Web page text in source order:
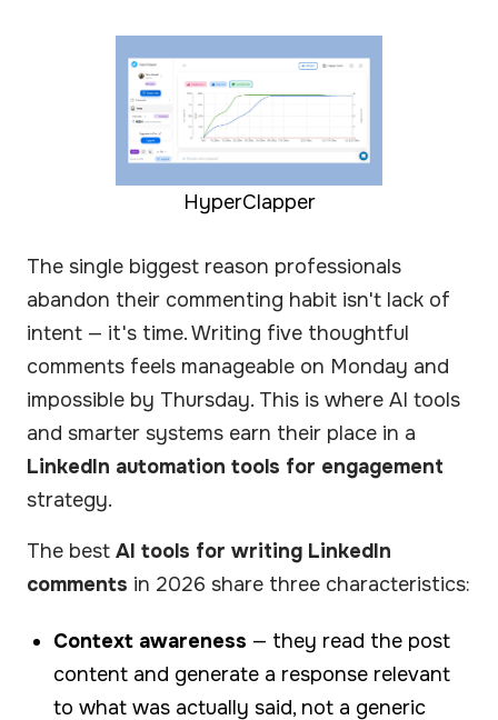
HyperClapper
The single biggest reason professionals
abandon their commenting habit isn't lack of
intent — it's time. Writing five thoughtful
comments feels manageable on Monday and
impossible by Thursday. This is where AI tools
and smarter systems earn their place in a
LinkedIn automation tools for engagement
strategy.
The best AI tools for writing LinkedIn
comments in 2026 share three characteristics:
Context awareness — they read the post
content and generate a response relevant
to what was actually said, not a generic